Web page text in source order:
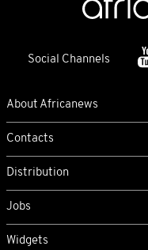
Social Channels
About Africanews
Contacts
Distribution
Jobs
Widgets